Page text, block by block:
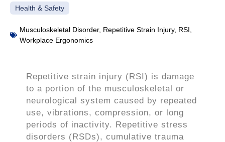
Health & Safety
Musculoskeletal Disorder, Repetitive Strain Injury, RSI
Workplace Ergonomics
Repetitive strain injury (RSI) is damage
to a portion of the musculoskeletal or
neurological system caused by repeated
use, vibrations, compression, or long
periods of inactivity. Repetitive stress
disorders (RSDs), cumulative trauma